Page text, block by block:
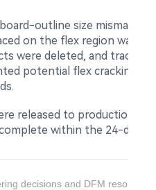
outline size
on the flex region was
were deleted, and trace
potential flex cracking at
released to production
within the 24-day
decisions and DFM